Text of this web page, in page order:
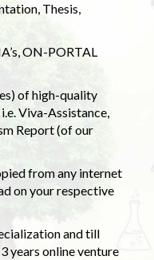
Thesis,
ON-PORTAL
of high-quality
Viva-Assistance,
Report (of our
from any internet
on your respective
and till
years online venture